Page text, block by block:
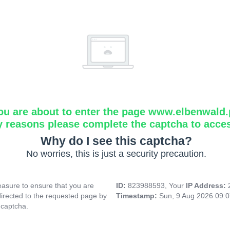
are about to enter the page
reasons please complete the captcha to
Why do I see this captcha?
No worries, this is just a security precaution.
to ensure that you are
to the requested page by
ID: 823988593, Your IP Address:
Timestamp: Sun, 9 Aug 2026